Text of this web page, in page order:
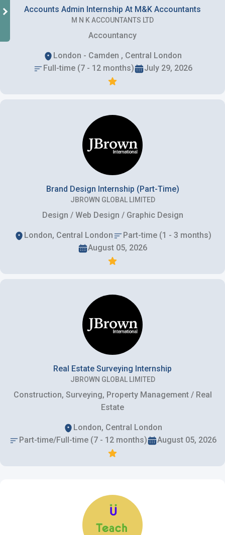
Accounts Admin Internship At M&K Accountants
M N K ACCOUNTANTS LTD
Accountancy
London - Camden , Central London
Full-time (7 - 12 months)
July 29, 2026
Brand Design Internship (Part-Time)
JBROWN GLOBAL LIMITED
Design / Web Design / Graphic Design
London, Central London
Part-time (1 - 3 months)
August 05, 2026
Real Estate Surveying Internship
JBROWN GLOBAL LIMITED
Construction, Surveying, Property Management / Real
Estate
London, Central London
Part-time/Full-time (7 - 12 months)
August 05, 2026